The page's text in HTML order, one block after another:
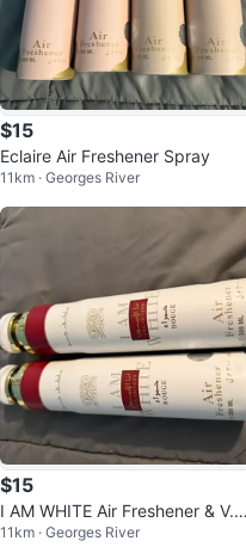
$15
Eclaire Air Freshener Spray
11km · Georges River
$15
I AM WHITE Air Freshener & V.V
LOVE Fragrance Mist
11km · Georges River